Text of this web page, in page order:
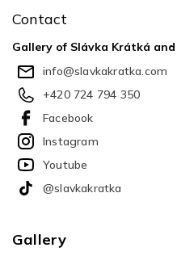
Contact
Gallery of Slávka Krátká
info@slavkakratka.com
+420 724 794 350
Facebook
Instagram
Youtube
@slavkakratka
Gallery